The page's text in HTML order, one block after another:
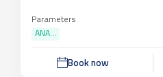
Parameters
ANA...
Book now